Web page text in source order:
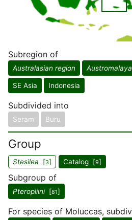
Subregion of
Australasian region
SE Asia Indonesia
Subdivided into
Seram Buru
Group
Stesilea [3] Catalog [9]
Subgroup of
Pteropliini[81]
For species of Moluccas,